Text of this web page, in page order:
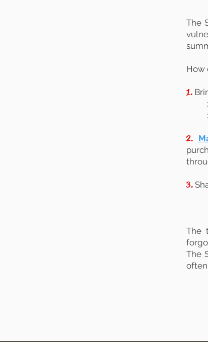
The
How
1.
2.
3.
The
The
often